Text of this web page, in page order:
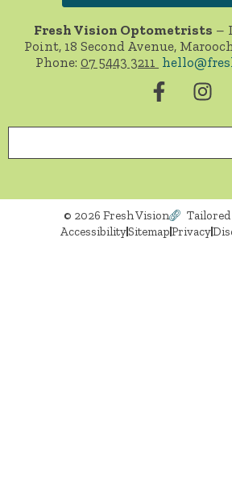
Fresh Vision Optometrists –
Point, 18 Second Avenue,
Phone: 07 5443 3211
© 2026 Fresh Vision
AccessibilitySitemapPrivacy